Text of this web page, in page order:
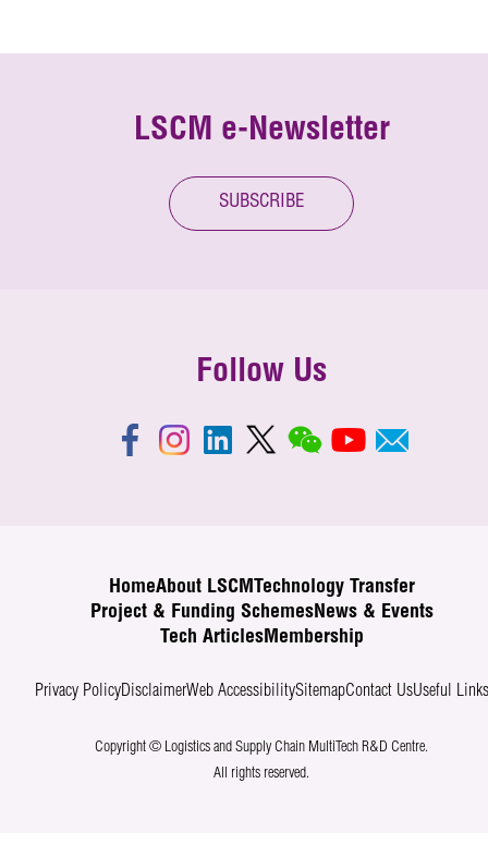
LSCM e-Newsletter
SUBSCRIBE
Follow Us
HomeAbout LSCM
Technology Transfer
Project & Funding SchemesNews & Events
Tech ArticlesMembership
Privacy PolicyDisclaimerWeb AccessibilitySitemapContact UsUseful Links
Copyright © Logistics and Supply Chain MultiTech R&D Centre.
All rights reserved.